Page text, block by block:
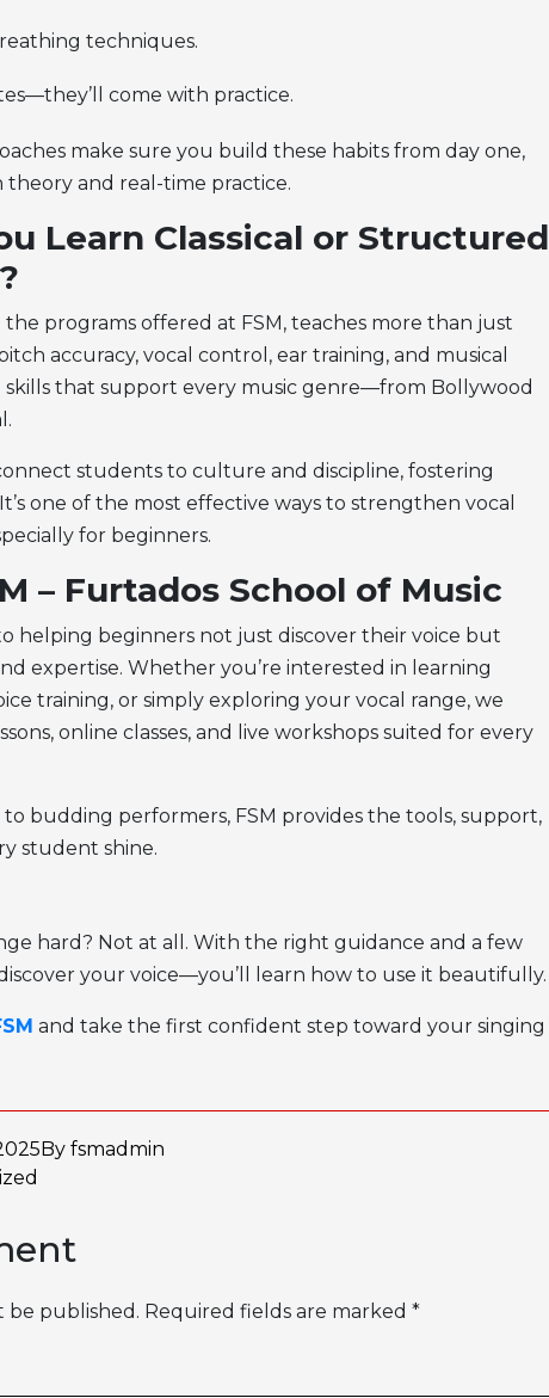
techniques.
come with practice.
make sure you build these habits from day one,
and real-time practice.
Learn Classical or Structured
the programs offered at FSM, teaches more than just
accuracy, vocal control, ear training, and musical
skills that support every music genre—from Bollywood
students to culture and discipline, fostering
one of the most effective ways to strengthen vocal
for beginners.
– Furtados School of Music
helping beginners not just discover their voice but
expertise. Whether you’re interested in learning
training, or simply exploring your vocal range, we
online classes, and live workshops suited for every
budding performers, FSM provides the tools, support,
student shine.
hard? Not at all. With the right guidance and a few
your voice—you’ll learn how to use it beautifully.
and take the first confident step toward your singing
By fsmadmin
be published. Required fields are marked *